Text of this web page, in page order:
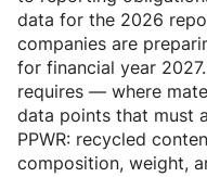
data for the 2026
companies are
for financial year
requires — where
data points that must
PPWR: recycled
composition, weight,